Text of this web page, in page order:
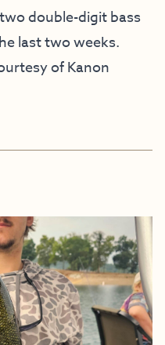
double-digit bass
last two weeks.
of Kanon